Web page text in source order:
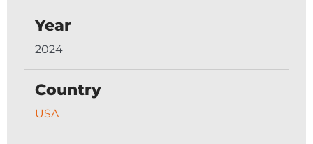
Year
2024
Country
USA